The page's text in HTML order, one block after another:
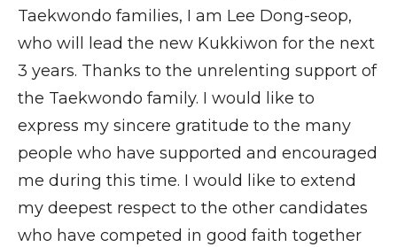
Taekwondo families, I am Lee Dong-seop,
who will lead the new Kukkiwon for the next
3 years. Thanks to the unrelenting support of
the Taekwondo family. I would like to
express my sincere gratitude to the many
people who have supported and encouraged
me during this time. I would like to extend
my deepest respect to the other candidates
who have competed in good faith together